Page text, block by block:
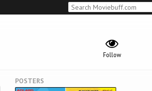
Follow
POSTERS